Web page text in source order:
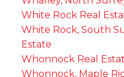
White Rock Real
White Rock, South
Estate
Whonnock Real
Whonnock, Maple